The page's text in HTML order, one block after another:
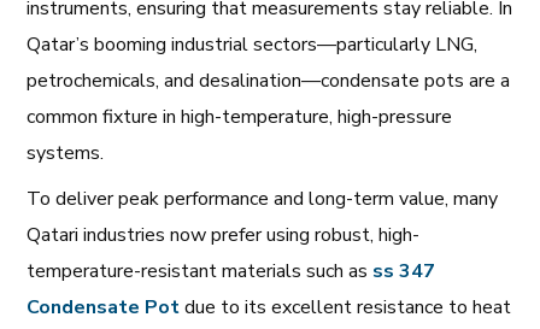
instruments, ensuring that measurements stay reliable. In
Qatar’s booming industrial sectors—particularly LNG,
petrochemicals, and desalination—condensate pots are a
common fixture in high-temperature, high-pressure
systems.
To deliver peak performance and long-term value, many
Qatari industries now prefer using robust, high-
temperature-resistant materials such as ss 347
Condensate Potdue to its excellent resistance to heat